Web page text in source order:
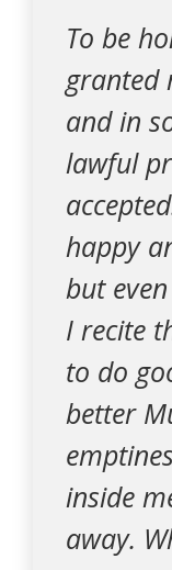
To be
granted
and in
lawful
happy
but
I recite
to do
better
inside
away.